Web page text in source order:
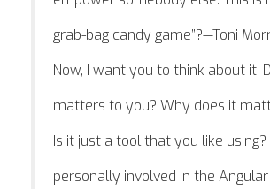
grab-bag candy game”?—Toni
Now, I want you to think about it:
matters to you? Why does it
Is it just a tool that you like
personally involved in the Angular